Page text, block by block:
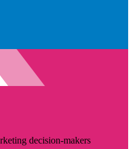
decision-makers